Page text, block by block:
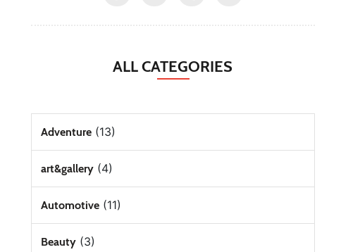
ALL CATEGORIES
Adventure(13)
art&gallery(4)
Automotive(11)
Beauty(3)